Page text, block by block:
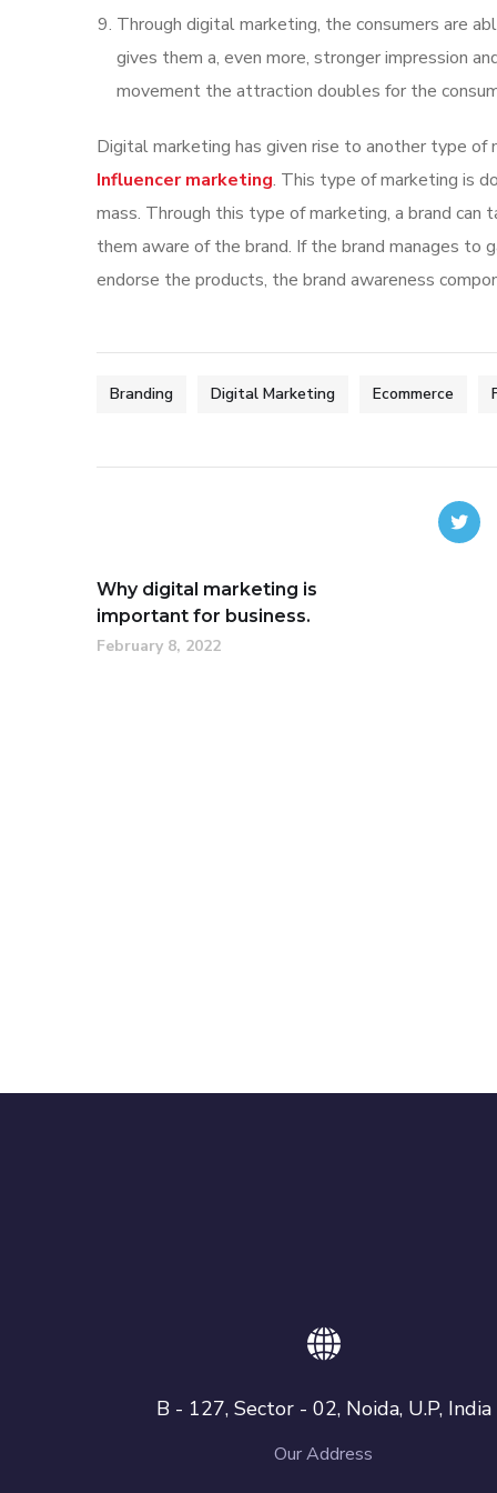
Through digital marketing, the consumers are
gives them a, even more, stronger impression
movement the attraction doubles for the
Digital marketing has given rise to another type of
Influencer marketing. This type of marketing is
mass. Through this type of marketing, a brand
them aware of the brand. If the brand manages to
endorse the products, the brand awareness
Branding Digital Marketing Ecommerce
Why digital marketing is
important for business.
February 8, 2022
B - 127, Sector - 02, Noida, U.P, India
Our Address